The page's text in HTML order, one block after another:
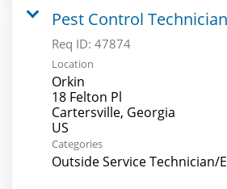
Pest Control Technician
Req ID: 47874
Location
Orkin
18 Felton Pl
Cartersville, Georgia
Categories
Outside Service